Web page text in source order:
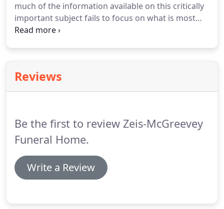
much of the information available on this critically
important subject fails to focus on what is most
important: having a personalized, meaningful
Reviews
Be the first to review Zeis-McGreevey
Funeral Home.
Write a Review